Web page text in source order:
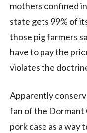
mothers confined
state gets 99% of
those pig farmers
have to pay the
violates the
Apparently
fan of the Dormant
pork case as a way